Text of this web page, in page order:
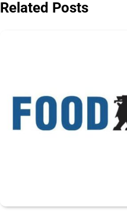
Related Posts